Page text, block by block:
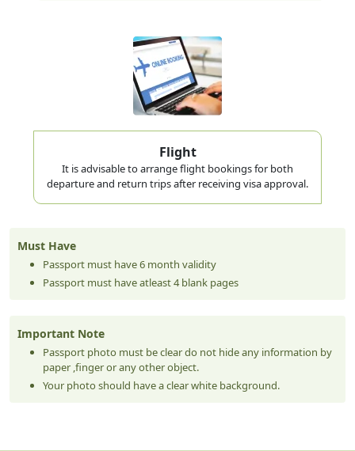
Flight
It is advisable to arrange flight bookings for both
departure and return trips after receiving visa approval.
Must Have
Passport must have 6 month validity
Passport must have atleast 4 blank pages
Important Note
Passport photo must be clear do not hide any information by
paper ,finger or any other object.
Your photo should have a clear white background.